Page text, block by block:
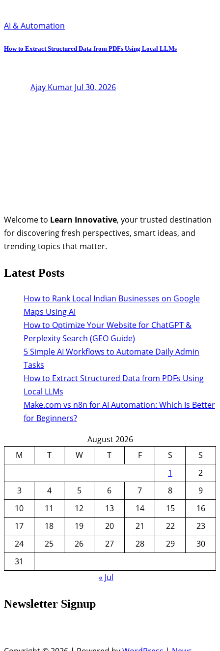
AI & Automation
How to Extract Structured Data from PDFs Using Local LLMs
Ajay Kumar Jul 30, 2026
Welcome to Learn Innovative, your trusted destination
for discovering fresh perspectives, smart ideas, and
trending topics that matter.
Latest Posts
How to Rank Local Indian Businesses on Google
Maps Using AI
How to Optimize Your Website for ChatGPT &
Perplexity Search (GEO Guide)
5 Simple AI Workflows to Automate Daily Admin
Tasks
How to Extract Structured Data from PDFs Using
Local LLMs
Make.com vs n8n for AI Automation: Which Is Better
for Beginners?
August 2026
M
T W T F S
S
1
2
3
4 5 6 7 8
9
10
11 12 13 14 15
16
17
18 19 20 21 22
23
24
25 26 27 28 29
30
31
« Jul
Newsletter Signup